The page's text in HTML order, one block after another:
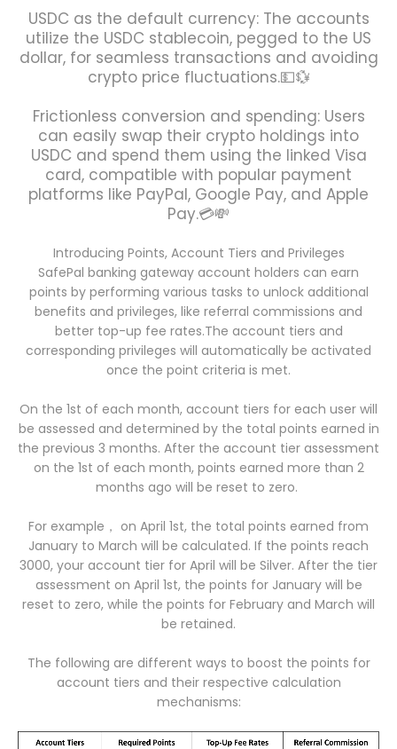
USDC as the default currency: The accounts
utilize the USDC stablecoin, pegged to the US
dollar, for seamless transactions and avoiding
crypto price fluctuations.💵💱
Frictionless conversion and spending: Users
can easily swap their crypto holdings into
USDC and spend them using the linked Visa
card, compatible with popular payment
platforms like PayPal, Google Pay, and Apple
Pay.💳💸
Introducing Points, Account Tiers and Privileges
SafePal banking gateway account holders can earn
points by performing various tasks to unlock additional
benefits and privileges, like referral commissions and
better top-up fee rates.The account tiers and
corresponding privileges will automatically be activated
once the point criteria is met.
On the 1st of each month, account tiers for each user will
be assessed and determined by the total points earned in
the previous 3 months. After the account tier assessment
on the 1st of each month, points earned more than 2
months ago will be reset to zero.
For example， on April 1st, the total points earned from
January to March will be calculated. If the points reach
3000, your account tier for April will be Silver. After the tier
assessment on April 1st, the points for January will be
reset to zero, while the points for February and March will
be retained.
The following are different ways to boost the points for
account tiers and their respective calculation
mechanisms: